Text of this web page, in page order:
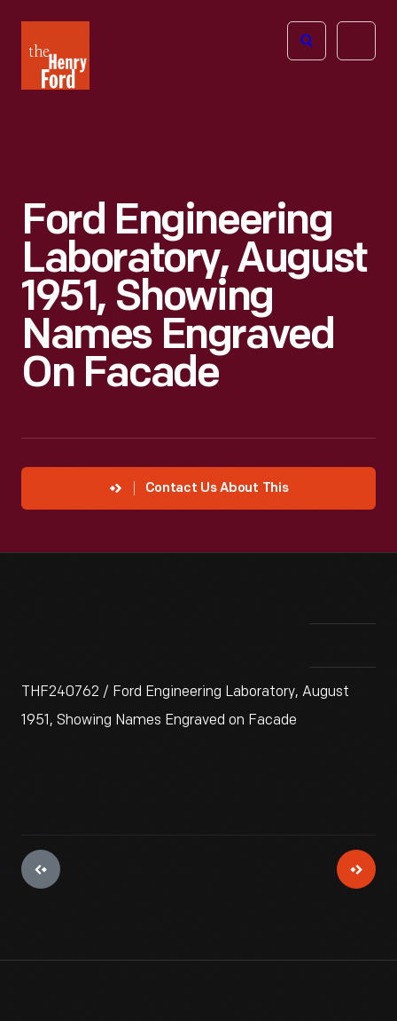
Henry
Ford
Open
Ford Engineering
Laboratory, August
1951, Showing
Names Engraved
On Facade
Contact Us About This
THF240762 / Ford Engineering Laboratory, August
1951, Showing Names Engraved on Facade